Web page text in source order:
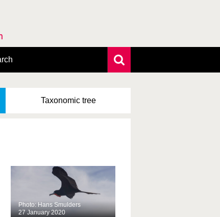
search
Taxonomic tree
Photo: Hans Smulders
27 January 2020